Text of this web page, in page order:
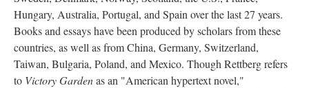
Hungary, Australia, Portugal, and Spain over the last 27 years.
Books and essays have been produced by scholars from these
countries, as well as from China, Germany, Switzerland,
Taiwan, Bulgaria, Poland, and Mexico. Though Rettberg refers
to Victory Gardenas an "American hypertext novel,"